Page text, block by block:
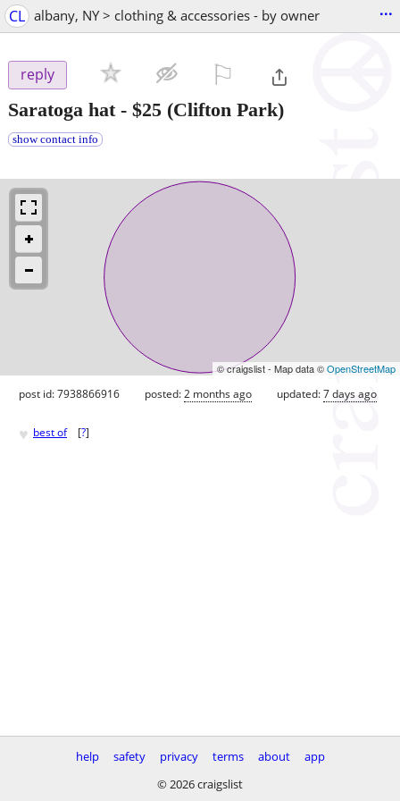
CL albany, NY > clothing & accessories - by owner ...
reply
Saratoga hat- $25 (Clifton Park)
show contact info
© craigslist - Map data ©OpenStreetMap
post id: 7938866916 posted:2 months ago updated:7 days ago
♥ best of [?]
help safety privacy terms about
app
© 2026 craigslist